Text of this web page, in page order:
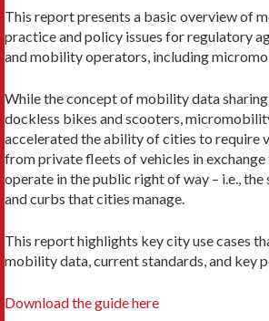
This report presents a basic overview of
practice and policy issues for regulatory
and mobility operators, including
While the concept of mobility data
dockless bikes and scooters,
accelerated the ability of cities to require
from private fleets of vehicles in
operate in the public right of way – i.e., the
and curbs that cities manage.
This report highlights key city use cases
mobility data, current standards, and key
Download the guide here